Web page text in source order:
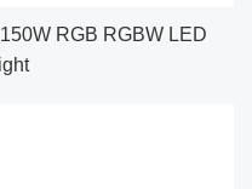
RGB RGBW LED